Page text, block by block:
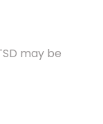
may be